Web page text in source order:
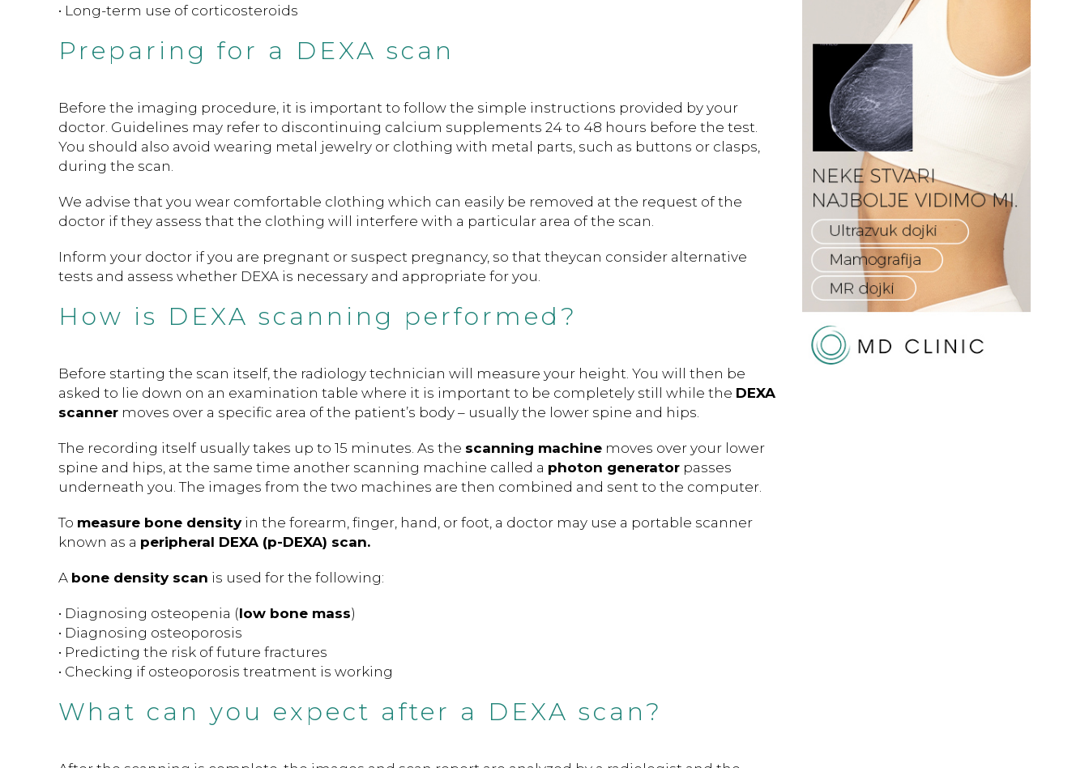
• Long-term use of corticosteroids
Preparing for a DEXA scan
Before the imaging procedure, it is important to follow the simple instructions provided by your
doctor. Guidelines may refer to discontinuing calcium supplements 24 to 48 hours before the test.
You should also avoid wearing metal jewelry or clothing with metal parts, such as buttons or clasps,
during the scan.
We advise that you wear comfortable clothing which can easily be removed at the request of the
doctor if they assess that the clothing will interfere with a particular area of the scan.
Inform your doctor if you are pregnant or suspect pregnancy, so that theycan consider alternative
tests and assess whether DEXA is necessary and appropriate for you.
How is DEXA scanning performed?
Before starting the scan itself, the radiology technician will measure your height. You will then be
asked to lie down on an examination table where it is important to be completely still while the DEXA
scanner moves over a specific area of the patient’s body – usually the lower spine and hips.
The recording itself usually takes up to 15 minutes. As the scanning machine moves over your lower
spine and hips, at the same time another scanning machine called a photon generator passes
underneath you. The images from the two machines are then combined and sent to the computer.
To measure bone densityin the forearm, finger, hand, or foot, a doctor may use a portable scanner
known as a peripheral DEXA (p-DEXA) scan.
A bone density scan is used for the following:
• Diagnosing osteopenia (low bone mass)
• Diagnosing osteoporosis
• Predicting the risk of future fractures
• Checking if osteoporosis treatment is working
What can you expect after a DEXA scan?